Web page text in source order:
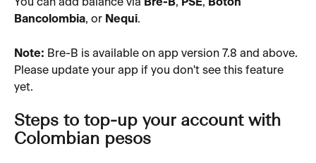
You can add balance via Bre-B, PSE, Botón
Bancolombia, or Nequi.
Note: Bre-B is available on app version 7.8 and above.
Please update your app if you don't see this feature
yet.
Steps to top-up your account with
Colombian pesos